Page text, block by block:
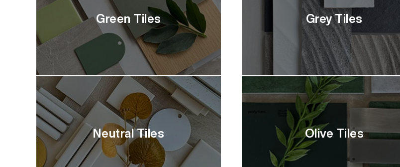
Green Tiles Grey Tiles
Neutral Tiles Olive Tiles